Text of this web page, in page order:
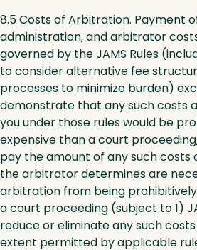
8.5 Costs of Arbitration. Payment
administration, and arbitrator
governed by the JAMS Rules
to consider alternative fee
processes to minimize burden)
demonstrate that any such costs
you under those rules would be
expensive than a court
pay the amount of any such costs
the arbitrator determines are
arbitration from being
a court proceeding (subject to 1)
reduce or eliminate any such
extent permitted by applicable